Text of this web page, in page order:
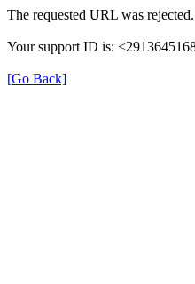
The requested URL was
Your support ID is:
[Go Back]